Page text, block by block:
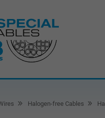
Halogen-free Cables